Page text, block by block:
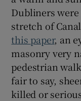
Dubliners
stretch of
this paper, an
masonry very
pedestrian
fair to say,
killed or